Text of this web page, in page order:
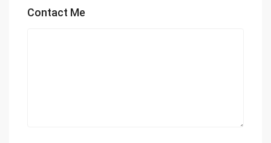
Contact Me